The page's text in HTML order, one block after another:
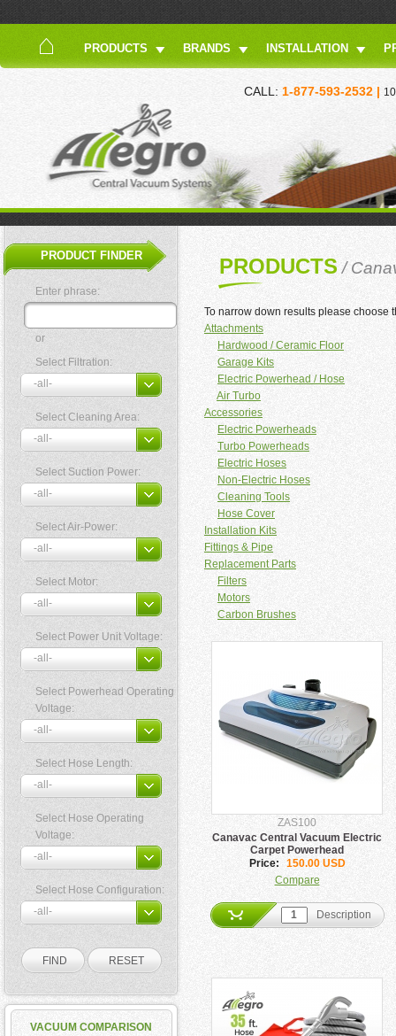
PRODUCTS BRANDS INSTALLATION
CALL: 1-877-593-2532 |
PRODUCT FINDER
Enter phrase:
or
Select Filtration:
Select Cleaning Area:
Select Suction Power:
Select Air-Power:
Select Motor:
Select Power Unit Voltage:
Select Powerhead Operating
Voltage:
Select Hose Length:
Select Hose Operating
Voltage:
Select Hose Configuration:
VACUUM COMPARISON
PRODUCTS /
To narrow down results please choose
Attachments
Hardwood / Ceramic Floor
Garage Kits
Electric Powerhead / Hose
Air Turbo
Accessories
Electric Powerheads
Turbo Powerheads
Electric Hoses
Non-Electric Hoses
Cleaning Tools
Hose Cover
Installation Kits
Fittings & Pipe
Replacement Parts
Filters
Motors
Carbon Brushes
ZAS100
Canavac Central Vacuum Electric
Carpet Powerhead
Price:
150.00 USD
Compare
Description